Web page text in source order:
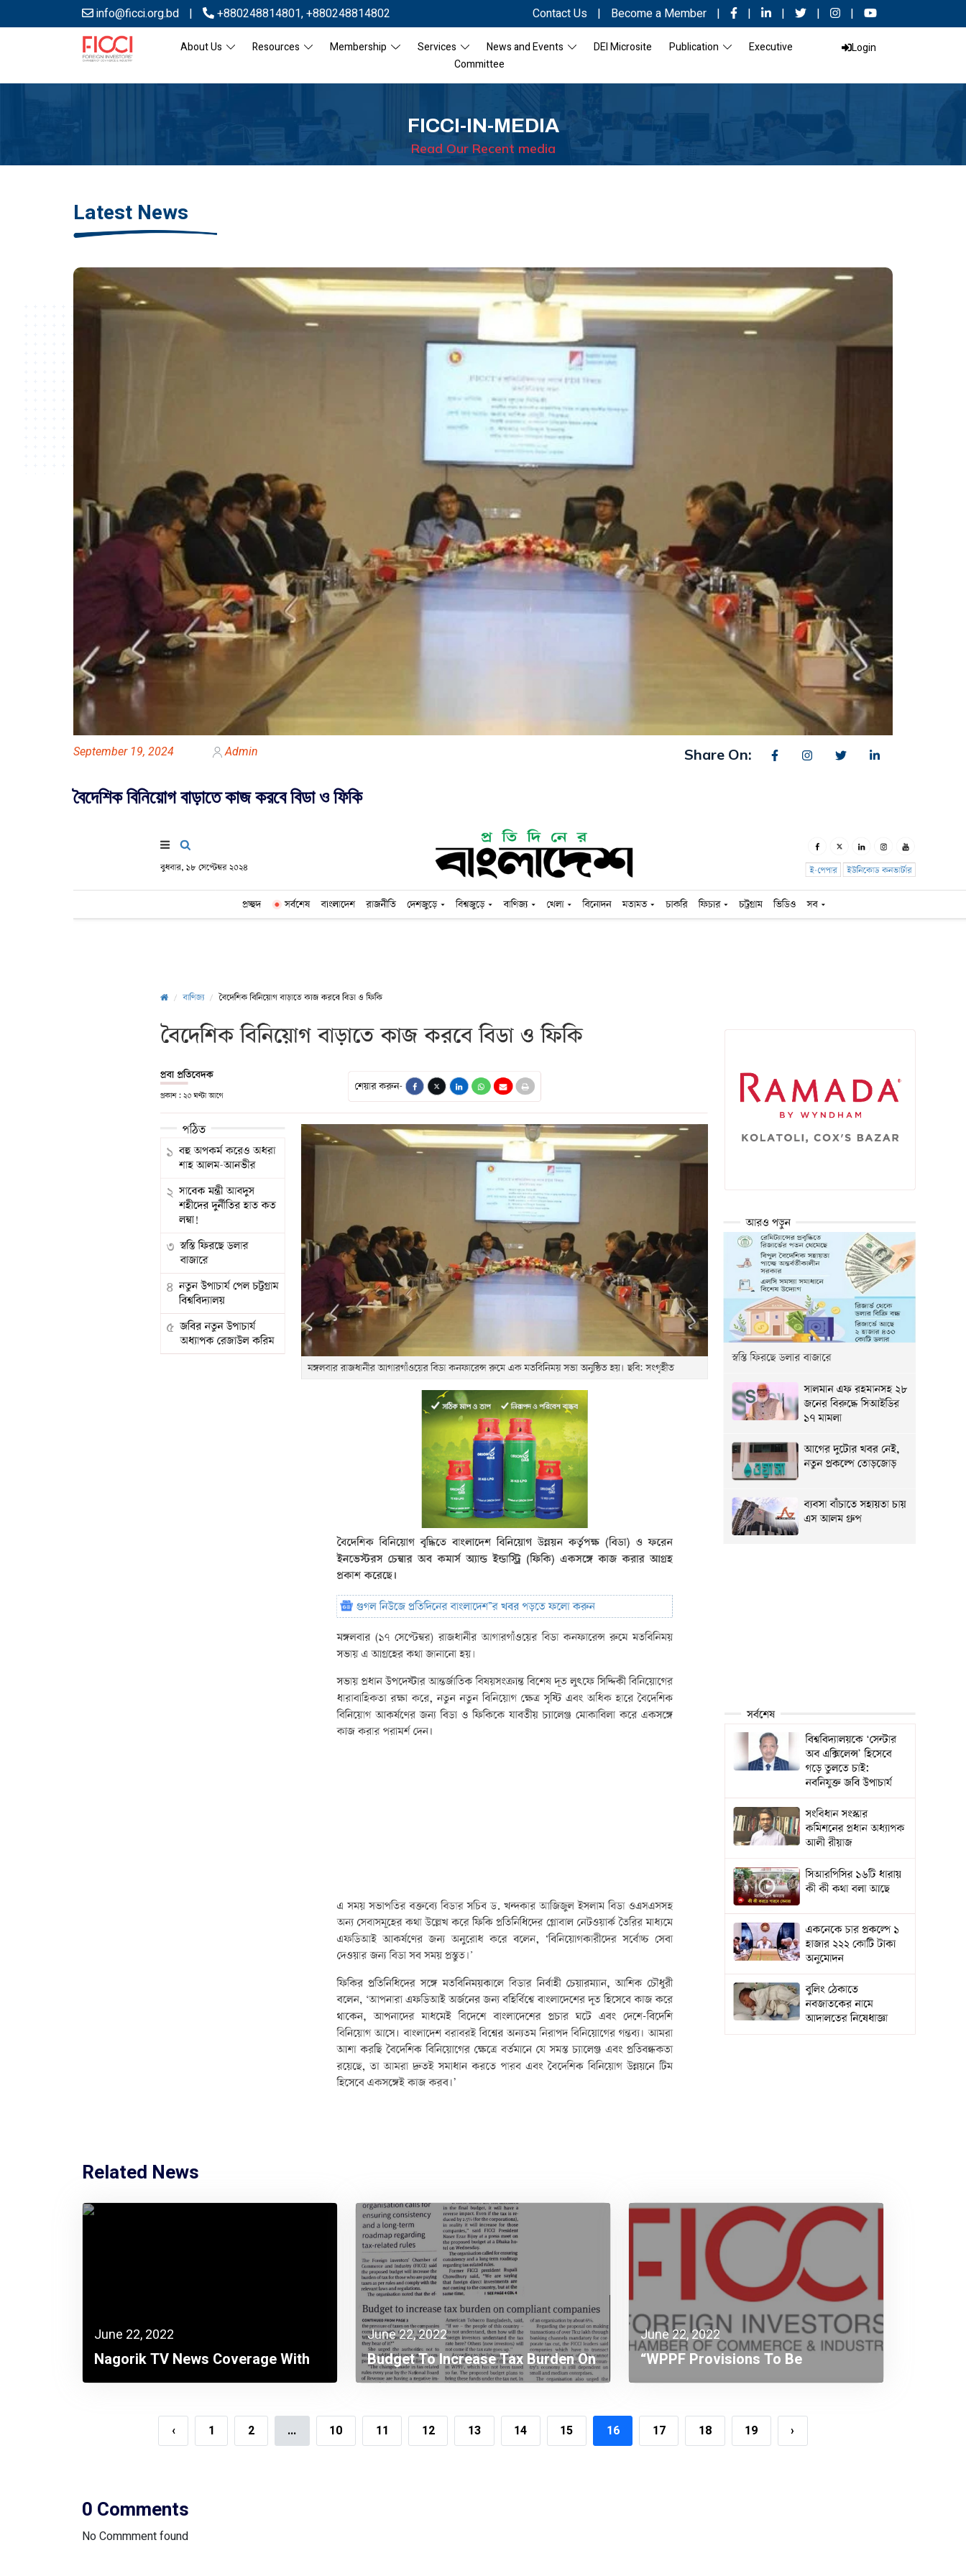
info@ficci.org.bd | +880248814801,+880248814802 Contact Us | Become a Member | | | | |
About Us Resources Membership Services News and Events DEI Microsite Publication
Executive
Committee
Login
FICCI-IN-MEDIA
Read Our Recent media
Latest News
September 19, 2024 Admin Share On:
বৈদেশিক বিনিয়োগ বাড়াতে কাজ করবে বিডা ও ফিকি
Related News
June 22, 2022
Nagorik TV News Coverage With
FICCI
June 22, 2022
Budget To Increase Tax Burden On
Complaint Companies
June 22, 2022
“WPPF Provisions To Be
Detrimental To The Compliant
‹ 1 2 ... 10 11 12 13 14 15 16 17 18 19 ›
0 Comments
No Commment found